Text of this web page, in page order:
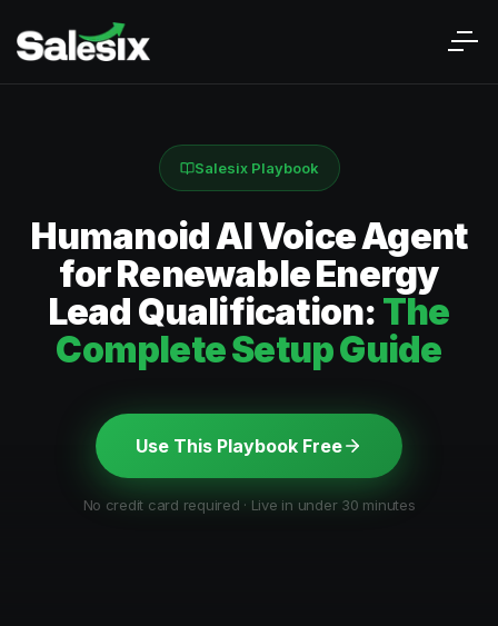
Salesix Playbook
Humanoid AI Voice Agent
for Renewable Energy
Lead Qualification: The
Complete Setup Guide
Use This Playbook Free
No credit card required · Live in under 30 minutes